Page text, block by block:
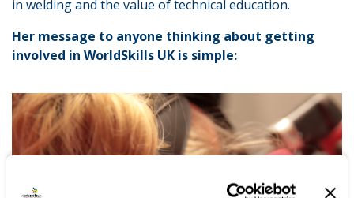
in welding and the value of technical education.
Her message to anyone thinking about getting
involved in WorldSkills UK is simple: